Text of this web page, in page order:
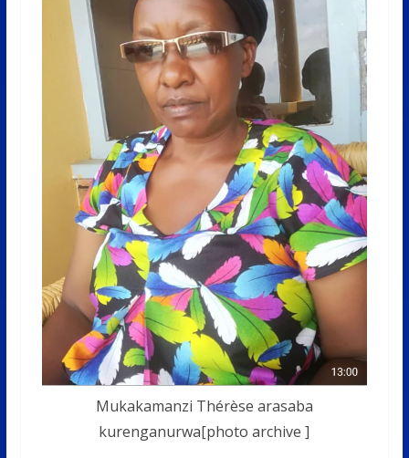
Mukakamanzi Thérèse arasaba
kurenganurwa[photo archive ]